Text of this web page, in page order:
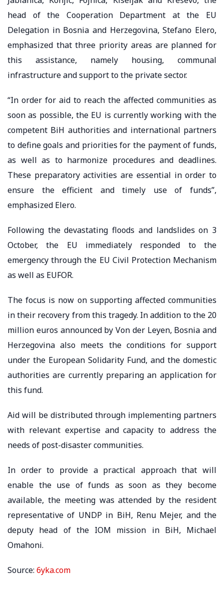
head of the Cooperation Department at the EU
Delegation in Bosnia and Herzegovina, Stefano Elero,
emphasized that three priority areas are planned for
this assistance, namely housing, communal
infrastructure and support to the private sector.
“In order for aid to reach the affected communities as
soon as possible, the EU is currently working with the
competent BiH authorities and international partners
to define goals and priorities for the payment of funds,
as well as to harmonize procedures and deadlines.
These preparatory activities are essential in order to
ensure the efficient and timely use of funds”,
emphasized Elero.
Following the devastating floods and landslides on 3
October, the EU immediately responded to the
emergency through the EU Civil Protection Mechanism
as well as EUFOR.
The focus is now on supporting affected communities
in their recovery from this tragedy. In addition to the 20
million euros announced by Von der Leyen, Bosnia and
Herzegovina also meets the conditions for support
under the European Solidarity Fund, and the domestic
authorities are currently preparing an application for
this fund.
Aid will be distributed through implementing partners
with relevant expertise and capacity to address the
needs of post-disaster communities.
In order to provide a practical approach that will
enable the use of funds as soon as they become
available, the meeting was attended by the resident
representative of UNDP in BiH, Renu Mejer, and the
deputy head of the IOM mission in BiH, Michael
Omahoni.
Source: 6yka.com